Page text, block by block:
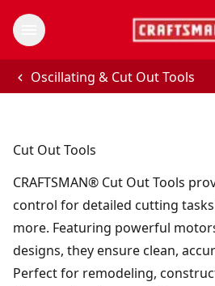
Oscillating & Cut Out Tools
Cut Out Tools
CRAFTSMAN® Cut Out Tools
control for detailed cutting
more. Featuring powerful
designs, they ensure clean,
Perfect for remodeling,